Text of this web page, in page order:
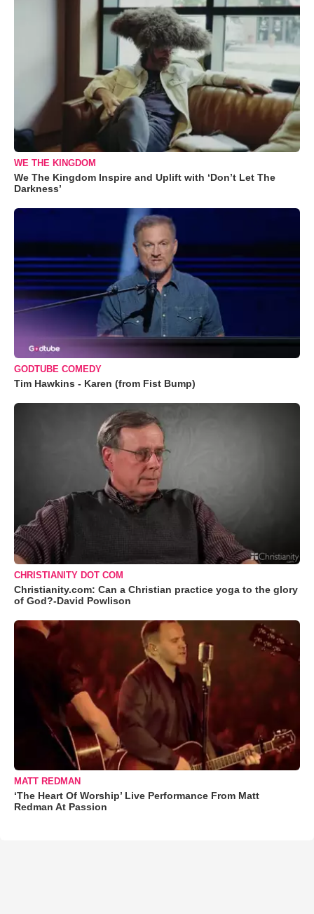
WE THE KINGDOM
We The Kingdom Inspire and Uplift with ‘Don’t Let The
Darkness’
GODTUBE COMEDY
Tim Hawkins - Karen (from Fist Bump)
CHRISTIANITY DOT COM
Christianity.com: Can a Christian practice yoga to the glory
of God?-David Powlison
MATT REDMAN
‘The Heart Of Worship’ Live Performance From Matt
Redman At Passion